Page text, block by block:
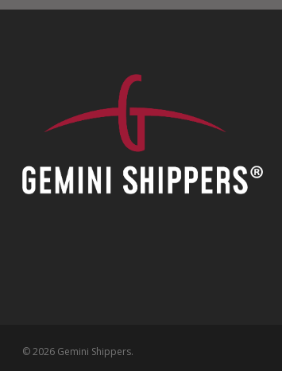
© 2026 Gemini Shippers.